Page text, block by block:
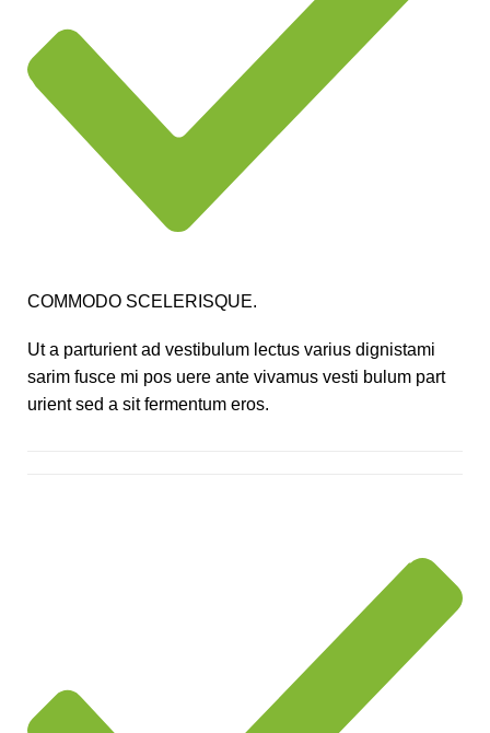
COMMODO SCELERISQUE.
Ut a parturient ad vestibulum lectus varius dignistami
sarim fusce mi pos uere ante vivamus vesti bulum part
urient sed a sit fermentum eros.